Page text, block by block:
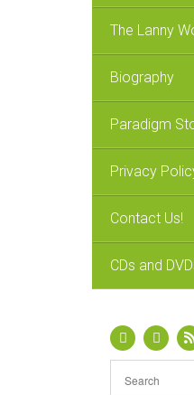
The Lanny
Biography
Paradigm
Privacy
Contact Us!
CDs and